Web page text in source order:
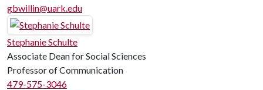
gbwillin@uark.edu
Stephanie Schulte
Associate Dean for Social Sciences
Professor of Communication
479-575-3046